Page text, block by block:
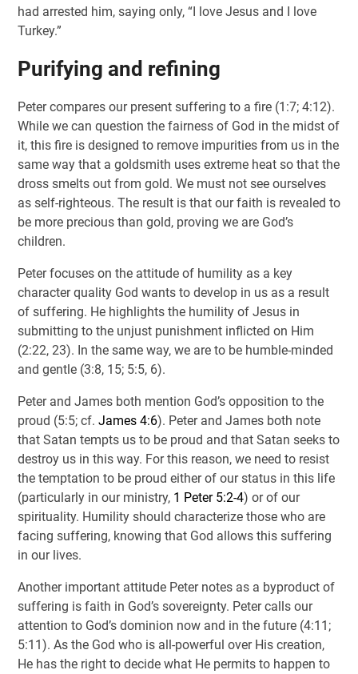
had arrested him, saying only, “I love Jesus and I love
Turkey.”
Purifying and refining
Peter compares our present suffering to a fire (1:7; 4:12).
While we can question the fairness of God in the midst of
it, this fire is designed to remove impurities from us in the
same way that a goldsmith uses extreme heat so that the
dross smelts out from gold. We must not see ourselves
as self-righteous. The result is that our faith is revealed to
be more precious than gold, proving we are God’s
children.
Peter focuses on the attitude of humility as a key
character quality God wants to develop in us as a result
of suffering. He highlights the humility of Jesus in
submitting to the unjust punishment inflicted on Him
(2:22, 23). In the same way, we are to be humble-minded
and gentle (3:8, 15; 5:5, 6).
Peter and James both mention God’s opposition to the
proud (5:5; cf. James 4:6). Peter and James both note
that Satan tempts us to be proud and that Satan seeks to
destroy us in this way. For this reason, we need to resist
the temptation to be proud either of our status in this life
(particularly in our ministry, 1 Peter 5:2-4) or of our
spirituality. Humility should characterize those who are
facing suffering, knowing that God allows this suffering
in our lives.
Another important attitude Peter notes as a byproduct of
suffering is faith in God’s sovereignty. Peter calls our
attention to God’s dominion now and in the future (4:11;
5:11). As the God who is all-powerful over His creation,
He has the right to decide what He permits to happen to